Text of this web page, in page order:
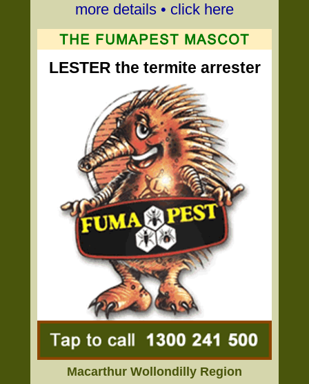
more details • click here
LESTER the termite arrester
Macarthur Wollondilly Region